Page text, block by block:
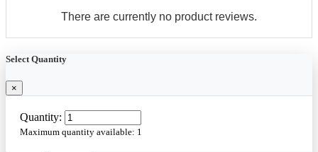
There are currently no product reviews.
Select Quantity
×
Quantity:
Maximum quantity available: 1